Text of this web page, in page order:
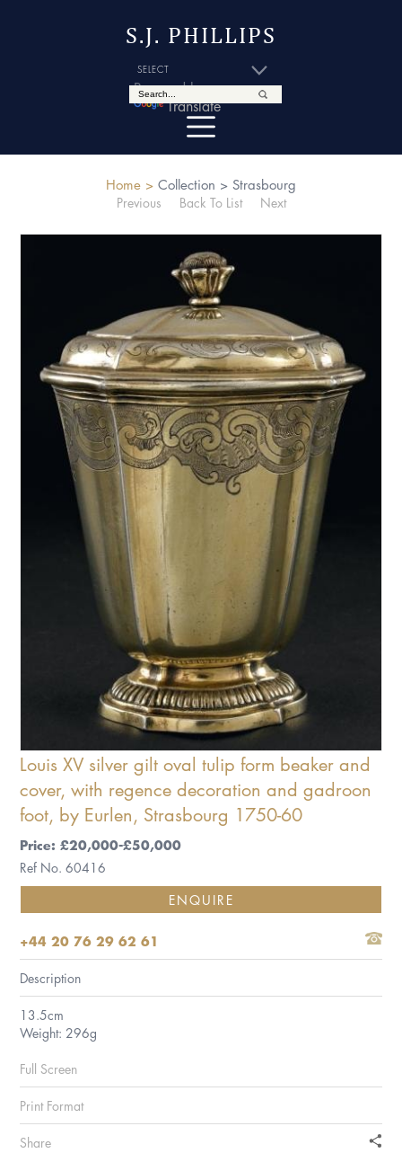
S.J. PHILLIPS
Powered by
Translate
Home > Collection > Strasbourg
Previous
Back To List Next
Louis XV silver gilt oval tulip form beaker and
cover, with regence decoration and gadroon
foot, by Eurlen, Strasbourg 1750-60
Price: £20,000-£50,000
Ref No. 60416
ENQUIRE
+44 20 76 29 62 61
Description
13.5cm
Weight: 296g
Full Screen
Print Format
Share